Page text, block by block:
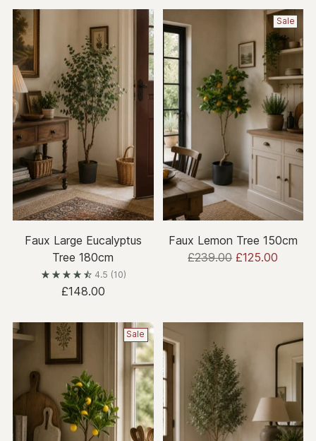
Faux Large Eucalyptus
Tree 180cm
4.5 (10)
£148.00
Sale
Faux Lemon Tree 150cm
Regular
£239.00 £125.00
Sale